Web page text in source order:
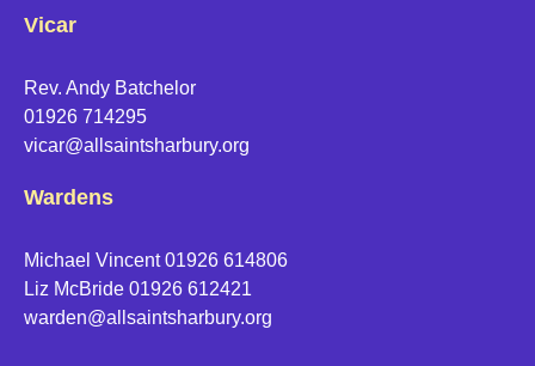
Vicar
Rev. Andy Batchelor
01926 714295
vicar@allsaintsharbury.org
Wardens
Michael Vincent 01926 614806
Liz McBride 01926 612421
warden@allsaintsharbury.org